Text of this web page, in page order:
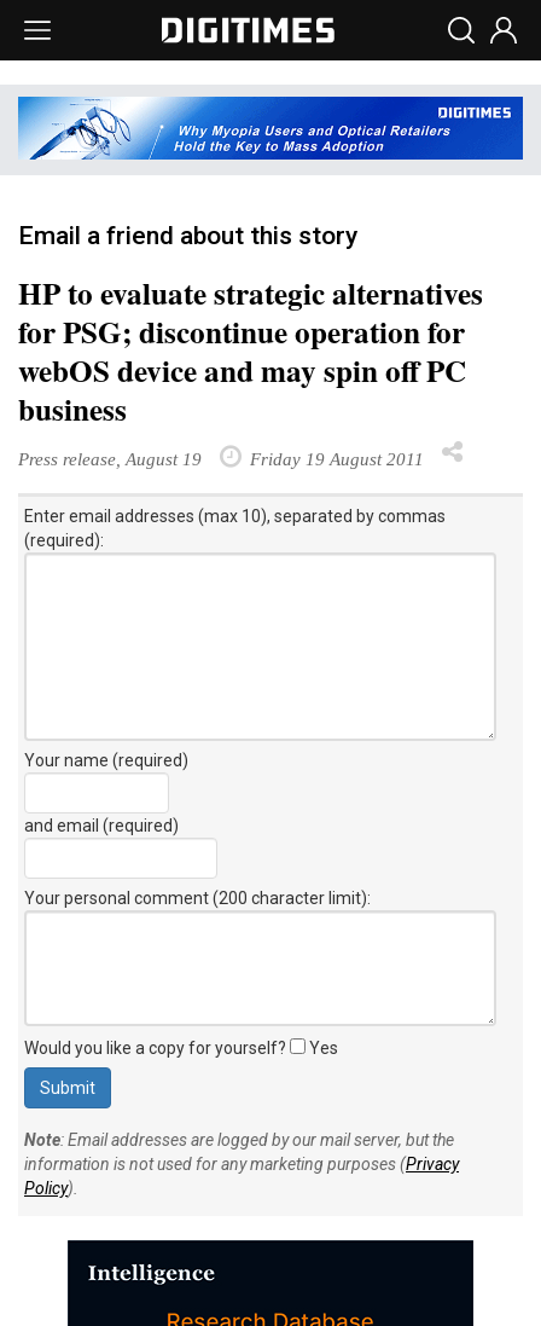
Email a friend about this story
HP to evaluate strategic alternatives
for PSG; discontinue operation for
webOS device and may spin off PC
business
Press release, August 19 Friday 19 August 2011
Enter email addresses (max 10), separated by commas
(required):
Your name (required)
and email (required)
Your personal comment (200 character limit):
Would you like a copy for yourself? Yes
Note: Email addresses are logged by our mail server, but the
information is not used for any marketing purposes (Privacy
Policy).